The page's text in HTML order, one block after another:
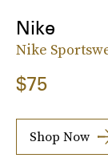
Nike
Nike
$75
Shop Now